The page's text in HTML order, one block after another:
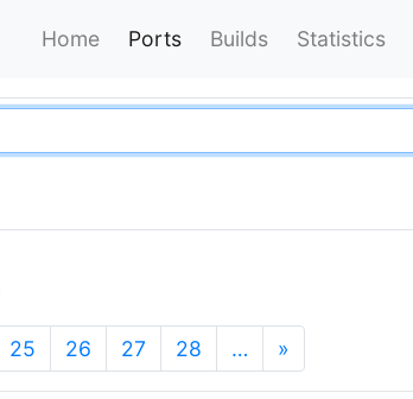
Home Ports Builds Statistics
25 26 27 28 … »